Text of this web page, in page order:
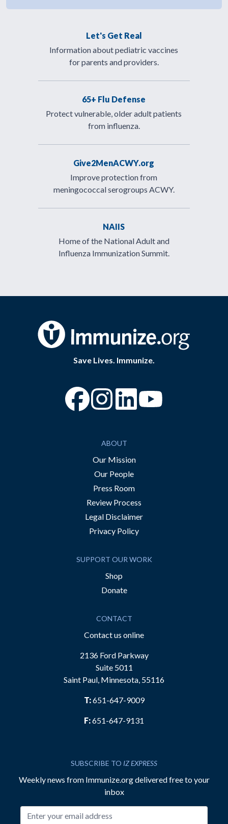
Let's Get Real
Information about pediatric vaccines
for parents and providers.
65+ Flu Defense
Protect vulnerable, older adult patients
from influenza.
Give2MenACWY.org
Improve protection from
meningococcal serogroups ACWY.
NAIIS
Home of the National Adult and
Influenza Immunization Summit.
Save Lives. Immunize.
“Facebook
“Instagram
ABOUT
Our Mission
Our People
Press Room
Review Process
Legal Disclaimer
Privacy Policy
SUPPORT OUR WORK
Shop
Donate
CONTACT
Contact us online
2136 Ford Parkway
Suite 5011
Saint Paul, Minnesota, 55116
T:651-647-9009
F:651-647-9131
SUBSCRIBE TO IZ EXPRESS
Weekly news from Immunize.org delivered free to your
inbox